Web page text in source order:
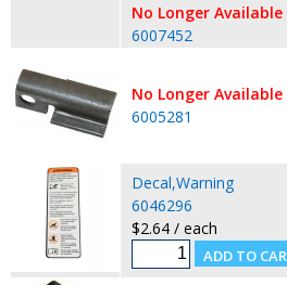
No Longer Available
6007452
No Longer Available
6005281
Decal,Warning
6046296
$2.64 / each